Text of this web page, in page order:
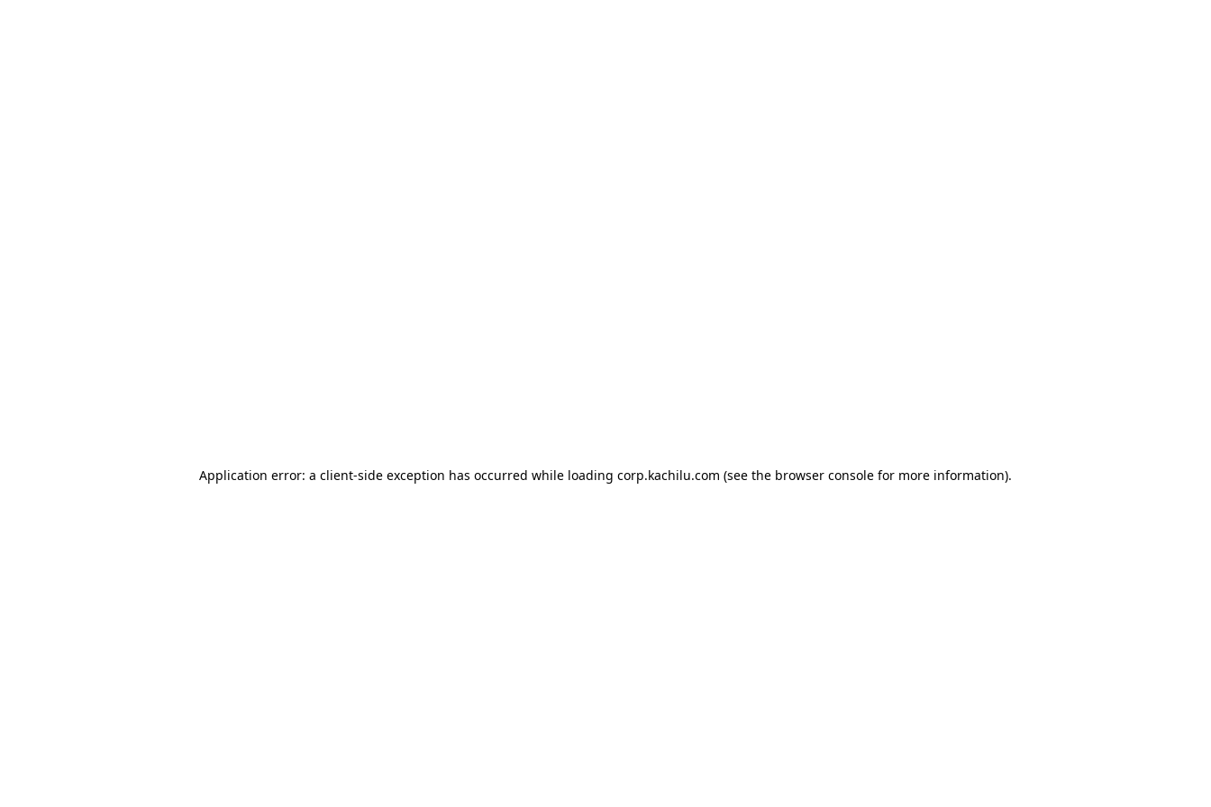
Application error: a client-side exception has occurred while loading corp.kachilu.com (see the browser console for more information).